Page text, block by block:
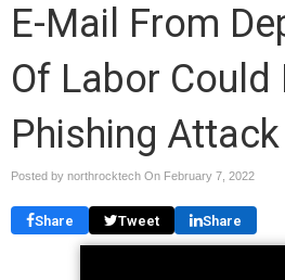
E-Mail From
Of Labor Could
Phishing Attack
Posted by northrocktech On February 7, 2022
Share Tweet Share